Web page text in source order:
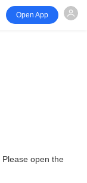
Open App
open the